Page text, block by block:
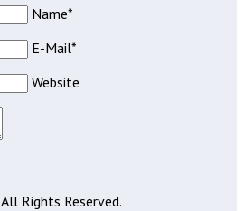
Name*
E-Mail*
Website
All Rights Reserved.